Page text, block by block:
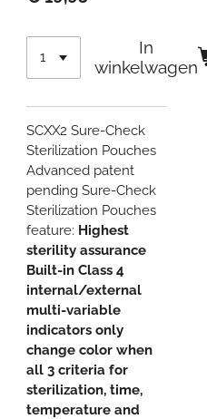
In
winkelwagen
SCXX2 Sure-Check
Sterilization Pouches
Advanced patent
pending Sure-Check
Sterilization Pouches
feature: Highest
sterility assurance
Built-in Class 4
internal/external
multi-variable
indicators only
change color when
all 3 criteria for
sterilization, time,
temperature and